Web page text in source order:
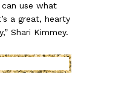
use what
a great, hearty
Shari Kimmey.